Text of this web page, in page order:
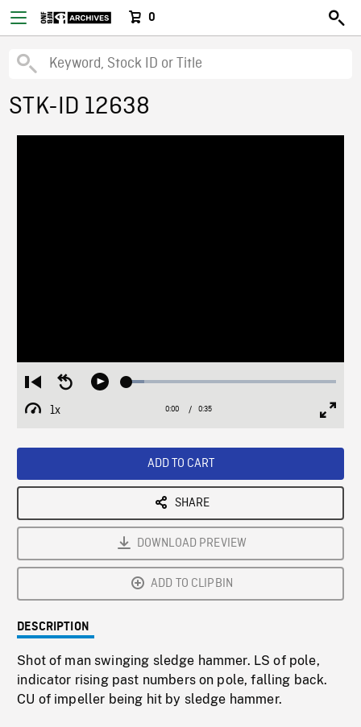
0
STK-ID 12638
Restart
from
beginning
Seek
Play Loaded:
1x
Playback
Current
0:00 / Duration
0:35
ADD TO CART
SHARE
DOWNLOAD PREVIEW
ADD TO CLIPBIN
DESCRIPTION
Shot of man swinging sledge hammer. LS of pole,
indicator rising past numbers on pole, falling back.
CU of impeller being hit by sledge hammer.